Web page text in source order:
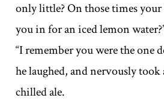
only little? On those times
you in for an iced lemon
“I remember you were the one
he laughed, and nervously
chilled ale.